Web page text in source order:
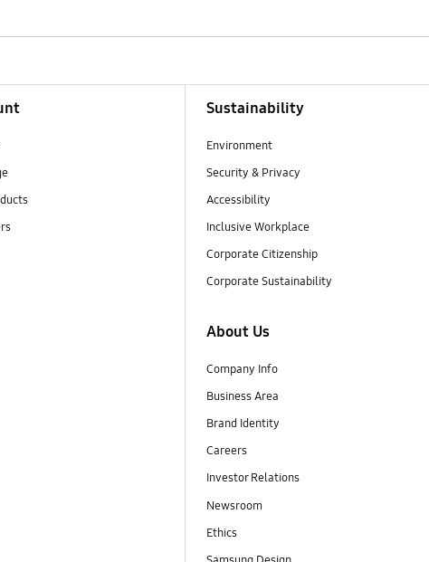
Sustainability
Environment
Security & Privacy
Accessibility
Inclusive Workplace
Corporate Citizenship
Corporate Sustainability
About Us
Company Info
Business Area
Brand Identity
Careers
Investor Relations
Newsroom
Ethics